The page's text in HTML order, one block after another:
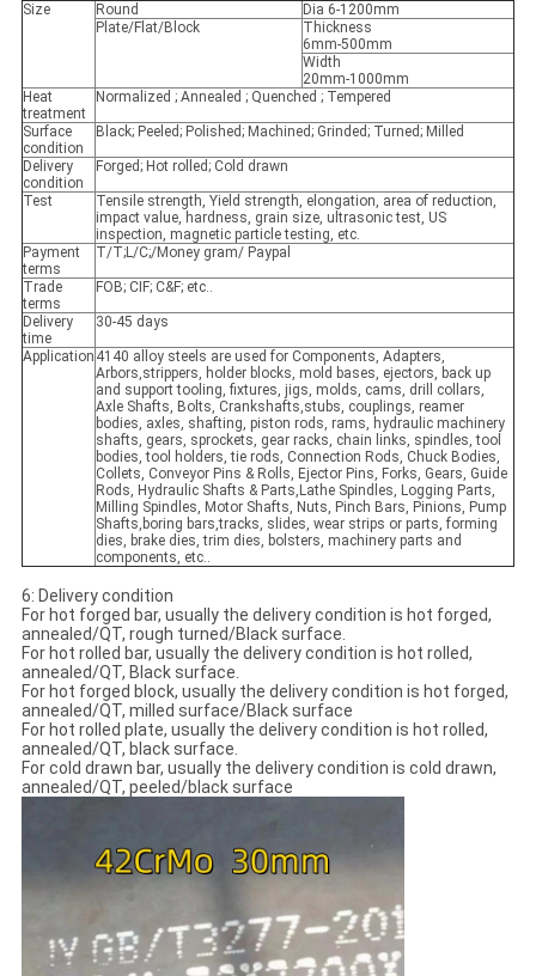
Size Round
Dia 6-1200mm
Plate/Flat/Block
Thickness
6mm-500mm
Width
20mm-1000mm
Heat
treatment
Normalized ; Annealed ; Quenched ; Tempered
Surface
condition
Black; Peeled; Polished; Machined; Grinded; Turned; Milled
Delivery
condition
Forged; Hot rolled; Cold drawn
Test
Tensile strength, Yield strength, elongation, area of reduction,
impact value, hardness, grain size, ultrasonic test, US
inspection, magnetic particle testing, etc.
Payment
terms
T/T;L/C;/Money gram/ Paypal
Trade
terms
FOB; CIF; C&F; etc..
Delivery
time
30-45 days
Application 4140 alloy steels are used for Components, Adapters,
Arbors,strippers, holder blocks, mold bases, ejectors, back up
and support tooling, fixtures, jigs, molds, cams, drill collars,
Axle Shafts, Bolts, Crankshafts,stubs, couplings, reamer
bodies, axles, shafting, piston rods, rams, hydraulic machinery
shafts, gears, sprockets, gear racks, chain links, spindles, tool
bodies, tool holders, tie rods, Connection Rods, Chuck Bodies,
Collets, Conveyor Pins & Rolls, Ejector Pins, Forks, Gears, Guide
Rods, Hydraulic Shafts & Parts,Lathe Spindles, Logging Parts,
Milling Spindles, Motor Shafts, Nuts, Pinch Bars, Pinions, Pump
Shafts,boring bars,tracks, slides, wear strips or parts, forming
dies, brake dies, trim dies, bolsters, machinery parts and
components, etc..
6: Delivery condition
For hot forged bar, usually the delivery condition is hot forged,
annealed/QT, rough turned/Black surface.
For hot rolled bar, usually the delivery condition is hot rolled,
annealed/QT, Black surface.
For hot forged block, usually the delivery condition is hot forged,
annealed/QT, milled surface/Black surface
For hot rolled plate, usually the delivery condition is hot rolled,
annealed/QT, black surface.
For cold drawn bar, usually the delivery condition is cold drawn,
annealed/QT, peeled/black surface